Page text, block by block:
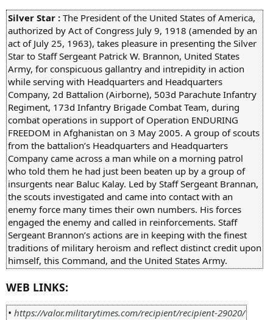
Silver Star : The President of the United States of America,
authorized by Act of Congress July 9, 1918 (amended by an
act of July 25, 1963), takes pleasure in presenting the Silver
Star to Staff Sergeant Patrick W. Brannon, United States
Army, for conspicuous gallantry and intrepidity in action
while serving with Headquarters and Headquarters
Company, 2d Battalion (Airborne), 503d Parachute Infantry
Regiment, 173d Infantry Brigade Combat Team, during
combat operations in support of Operation ENDURING
FREEDOM in Afghanistan on 3 May 2005. A group of scouts
from the battalion’s Headquarters and Headquarters
Company came across a man while on a morning patrol
who told them he had just been beaten up by a group of
insurgents near Baluc Kalay. Led by Staff Sergeant Brannan,
the scouts investigated and came into contact with an
enemy force many times their own numbers. His forces
engaged the enemy and called in reinforcements. Staff
Sergeant Brannon’s actions are in keeping with the finest
traditions of military heroism and reflect distinct credit upon
himself, this Command, and the United States Army.
WEB LINKS:
• https://valor.militarytimes.com/recipient/recipient-29020/